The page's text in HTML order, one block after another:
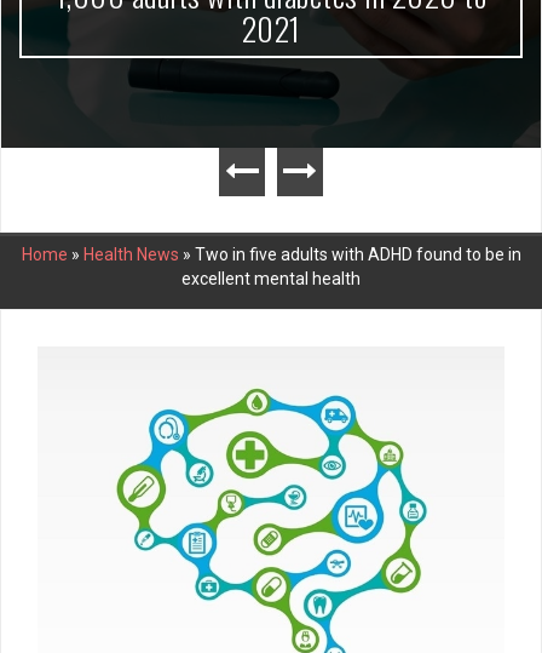
2021
Home » Health News » Two in five adults with ADHD found to be in
excellent mental health